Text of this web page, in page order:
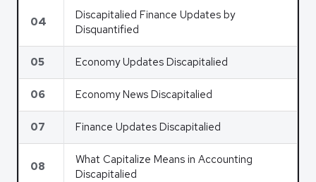
04
Discapitalied Finance Updates by
Disquantified
05 Economy Updates Discapitalied
06 Economy News Discapitalied
07 Finance Updates Discapitalied
08
What Capitalize Means in Accounting
Discapitalied